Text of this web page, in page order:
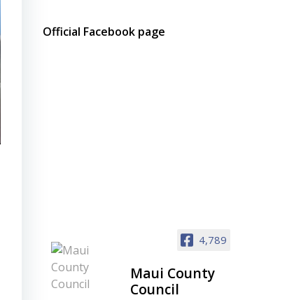
Official Facebook page
4,789
Maui County
Council